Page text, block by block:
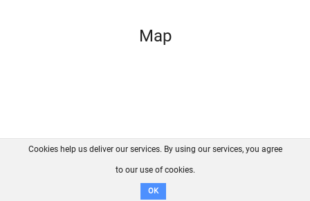
Map
FAQ Contact GitHub
Disclaimer
Cookies help us deliver our services. By using our services, you agree
to our use of cookies.
OK